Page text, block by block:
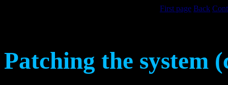
First page Back
Patching the system